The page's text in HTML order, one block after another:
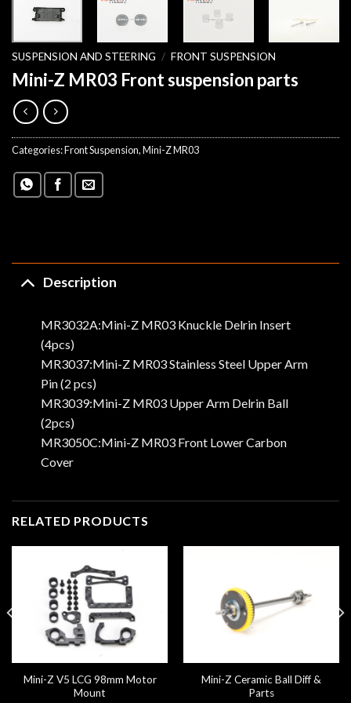
SUSPENSION AND STEERING / FRONT SUSPENSION
Mini-Z MR03 Front suspension parts
Categories:Front Suspension,Mini-Z MR03
Description
MR3032A:Mini-Z MR03 Knuckle Delrin Insert
(4pcs)
MR3037:Mini-Z MR03 Stainless Steel Upper Arm
Pin (2 pcs)
MR3039:Mini-Z MR03 Upper Arm Delrin Ball
(2pcs)
MR3050C:Mini-Z MR03 Front Lower Carbon
Cover
RELATED PRODUCTS
Mini-Z V5 LCG 98mm Motor
Mount
Mini-Z Ceramic Ball Diff &
Parts